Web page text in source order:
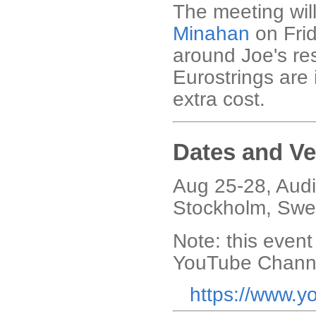
The meeting
Minahan on
around Joe's
Eurostrings
extra cost.
Dates and
Aug 25-28,
Stockholm,
Note: this
YouTube
https://